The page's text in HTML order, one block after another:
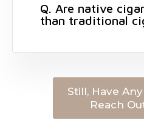
Q. Are native
than traditional
Still, Have
Reach